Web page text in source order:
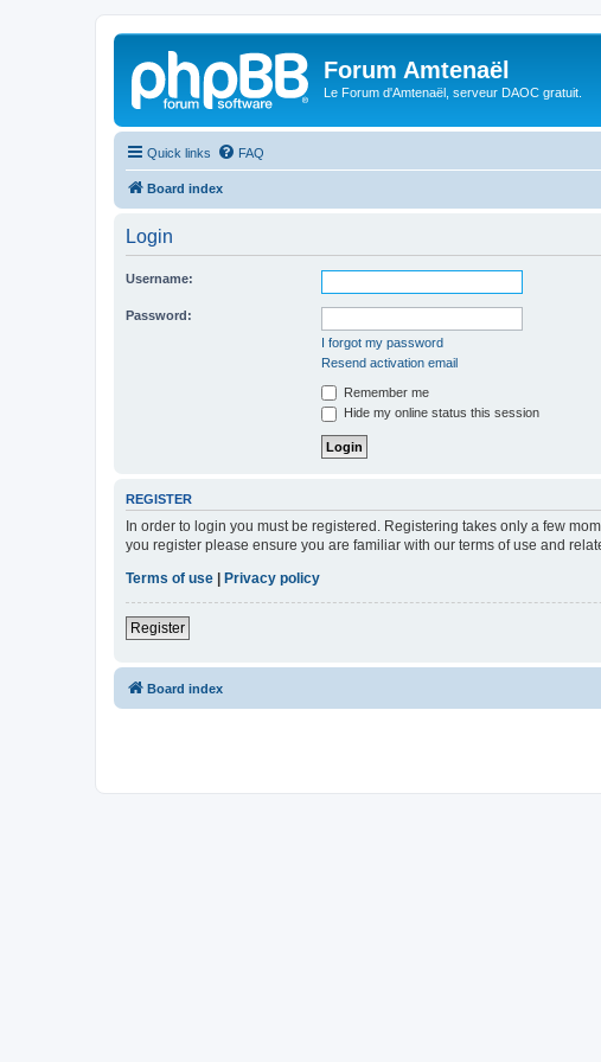
Forum Amtenaël
Le Forum d'Amtenaël, serveur DAOC gratuit.
Quick links FAQ
Board index
Login
Username:
Password:
I forgot my password
Resend activation email
Remember me
Hide my online status this session
REGISTER
In order to login you must be registered. Registering takes only a few
you register please ensure you are familiar with our terms of use and
Terms of use
Privacy policy
Register
Board index